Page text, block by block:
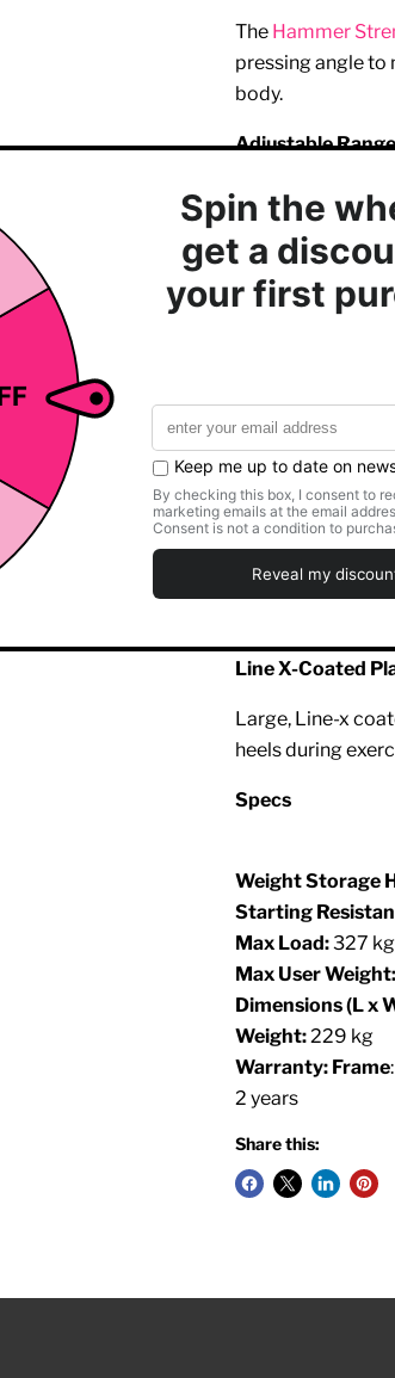
The Hammer
pressing angle
body.
Adjustable
Gives you
your specific
Integrated
Provides ample
plates for
Smooth Linear
The carriage
exceptionally
Dual Purpose
Convenient flip
start/stop
Line X-Coated
Large, Line-x
heels during
Specs
Weight Storage
Starting
Max Load:327 kg
Max User Weight:
Dimensions (L x
Weight:229 kg
Warranty: Frame
2 years
Share this: